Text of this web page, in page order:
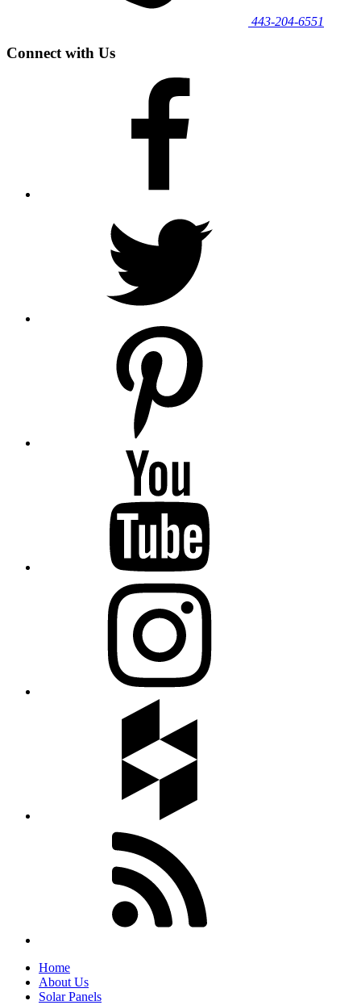
443‐204‐6551
Connect with Us
Home
About Us
Solar Panels